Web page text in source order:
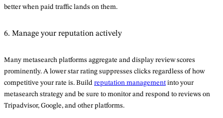
better when paid traffic lands on them.
6. Manage your reputation actively
Many metasearch platforms aggregate and display review scores
prominently. A lower star rating suppresses clicks regardless of how
competitive your rate is. Build reputation management into your
metasearch strategy and be sure to monitor and respond to reviews on
Tripadvisor, Google, and other platforms.